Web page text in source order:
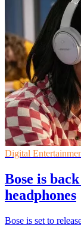
Digital
Bose is
headphones
Bose is set to